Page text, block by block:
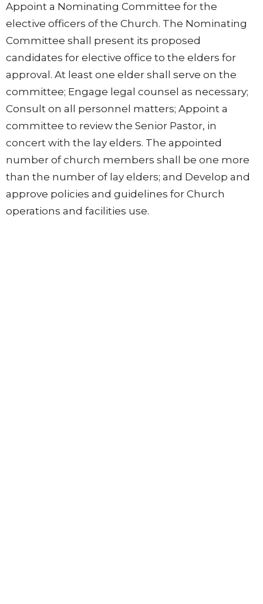
Appoint a Nominating Committee for the
elective officers of the Church. The Nominating
Committee shall present its proposed
candidates for elective office to the elders for
approval. At least one elder shall serve on the
committee; Engage legal counsel as necessary;
Consult on all personnel matters; Appoint a
committee to review the Senior Pastor, in
concert with the lay elders. The appointed
number of church members shall be one more
than the number of lay elders; and Develop and
approve policies and guidelines for Church
operations and facilities use.